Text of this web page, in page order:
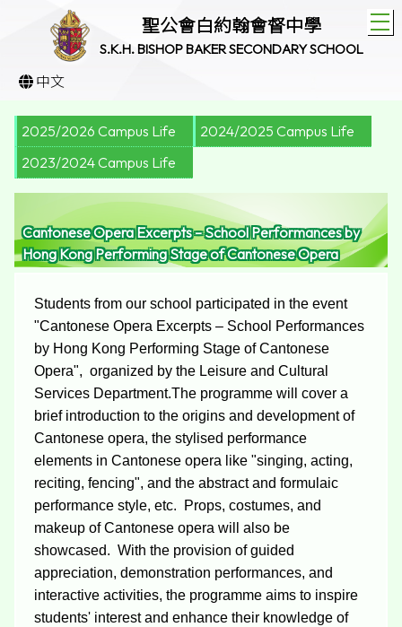
聖公會白約翰會督中學
S.K.H. BISHOP BAKER SECONDARY SCHOOL
中文
2025/2026 Campus Life
2024/2025 Campus Life
2023/2024 Campus Life
Cantonese Opera Excerpts – School Performances by
Hong Kong Performing Stage of Cantonese Opera
Students from our school participated in the event
"Cantonese Opera Excerpts – School Performances
by Hong Kong Performing Stage of Cantonese
Opera", organized by the Leisure and Cultural
Services Department.The programme will cover a
brief introduction to the origins and development of
Cantonese opera, the stylised performance
elements in Cantonese opera like "singing, acting,
reciting, fencing", and the abstract and formulaic
performance style, etc. Props, costumes, and
makeup of Cantonese opera will also be
showcased. With the provision of guided
appreciation, demonstration performances, and
interactive activities, the programme aims to inspire
students' interest and enhance their knowledge of